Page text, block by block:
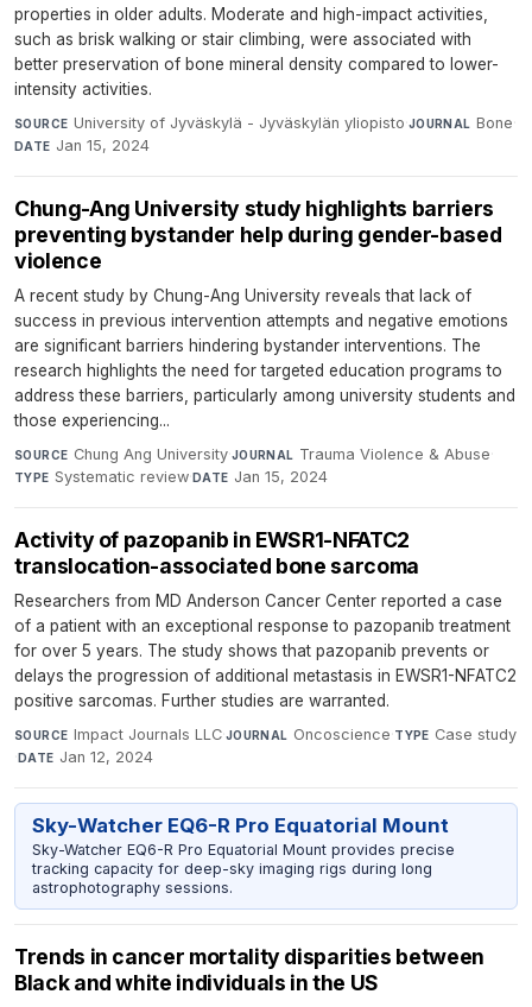
properties in older adults. Moderate and high-impact activities,
such as brisk walking or stair climbing, were associated with
better preservation of bone mineral density compared to lower-
intensity activities.
SOURCE University of Jyväskylä - Jyväskylän yliopisto·JOURNAL Bone·
DATE Jan 15, 2024
Chung-Ang University study highlights barriers
preventing bystander help during gender-based
violence
A recent study by Chung-Ang University reveals that lack of
success in previous intervention attempts and negative emotions
are significant barriers hindering bystander interventions. The
research highlights the need for targeted education programs to
address these barriers, particularly among university students and
those experiencing...
SOURCE Chung Ang University·JOURNAL Trauma Violence & Abuse·
TYPE Systematic review·DATE Jan 15, 2024
Activity of pazopanib in EWSR1-NFATC2
translocation-associated bone sarcoma
Researchers from MD Anderson Cancer Center reported a case
of a patient with an exceptional response to pazopanib treatment
for over 5 years. The study shows that pazopanib prevents or
delays the progression of additional metastasis in EWSR1-NFATC2
positive sarcomas. Further studies are warranted.
SOURCE Impact Journals LLC·JOURNAL Oncoscience·TYPE Case study
·DATE Jan 12, 2024
Sky-Watcher EQ6-R Pro Equatorial Mount
Sky-Watcher EQ6-R Pro Equatorial Mount provides precise
tracking capacity for deep-sky imaging rigs during long
astrophotography sessions.
Trends in cancer mortality disparities between
Black and white individuals in the US